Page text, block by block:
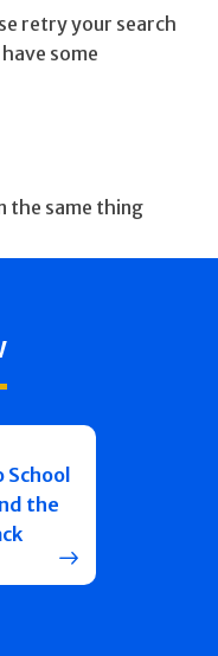
retry your search
some
the same thing
School
the